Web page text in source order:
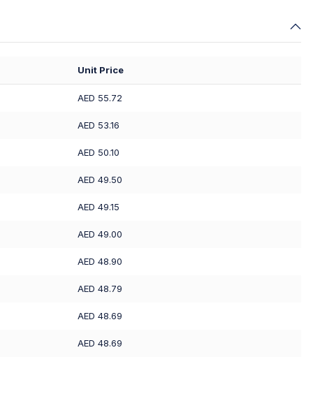
Unit Price
AED 55.72
AED 53.16
AED 50.10
AED 49.50
AED 49.15
AED 49.00
AED 48.90
AED 48.79
AED 48.69
AED 48.69